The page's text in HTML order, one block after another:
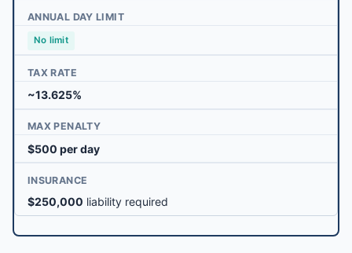
ANNUAL DAY LIMIT
No limit
TAX RATE
~13.625%
MAX PENALTY
$500 per day
INSURANCE
$250,000 liability required